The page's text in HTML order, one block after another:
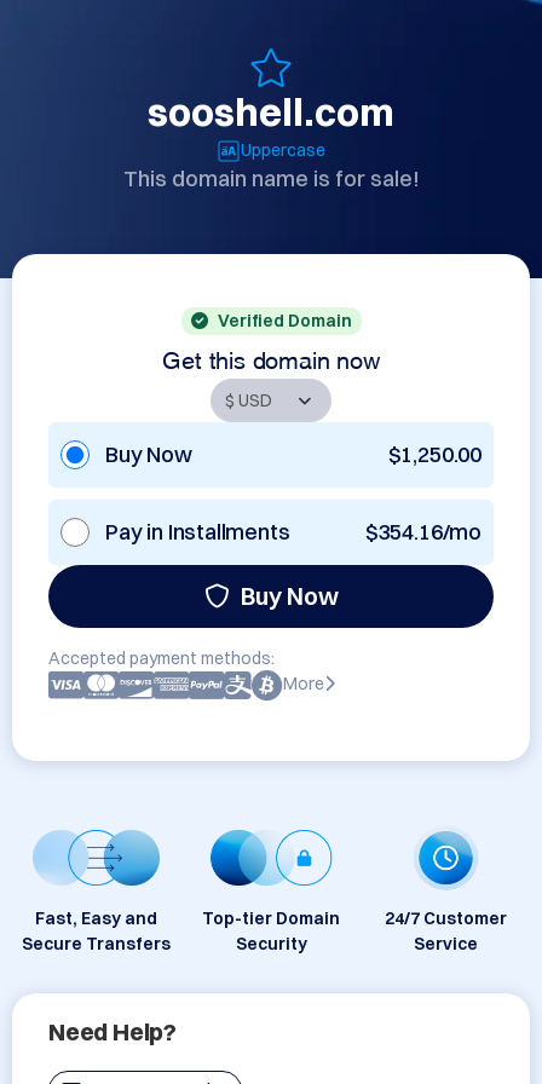
sooshell.com
Uppercase
This domain name is for sale!
Verified Domain
Get this domain now
Buy Now $1,250.00
Pay in Installments $354.16/mo
Buy Now
Accepted payment methods:
More
Fast, Easy and
Secure Transfers
Top-tier Domain
Security
24/7 Customer
Service
Need Help?